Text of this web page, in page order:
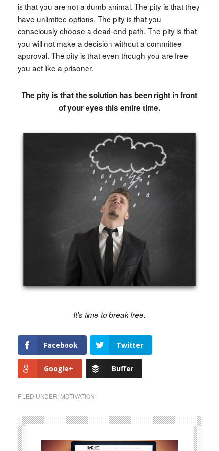
is that you are not a dumb animal. The pity is that they
have unlimited options. The pity is that you
consciously choose a dead-end path. The pity is that
you will not make a decision without a committee
approval. The pity is that even though you are free
you act like a prisoner.
The pity is that the solution has been right in front
of your eyes this entire time.
It's time to break free.
Facebook Twitter
Google+ Buffer
FILED UNDER: MOTIVATION